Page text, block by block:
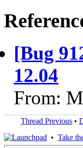
[Bug
12.04
From:
Thread Previous •
• Take